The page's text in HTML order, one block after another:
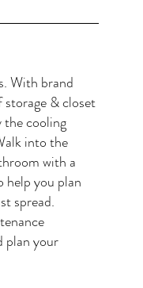
With brand
& closet
the cooling
into the
with a
help you plan
spread.
plan your